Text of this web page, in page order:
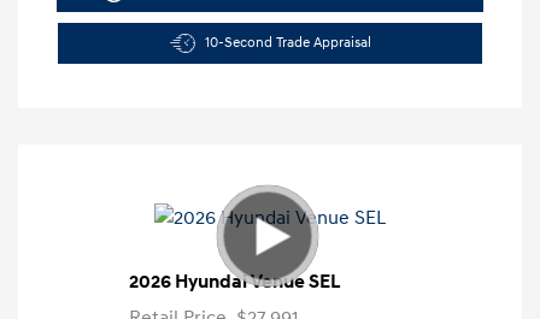
10-Second Trade Appraisal
2026 Hyundai Venue SEL